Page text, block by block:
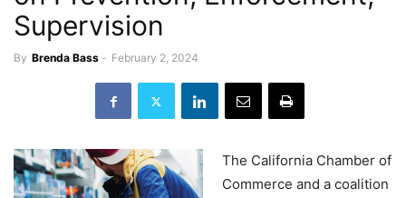
Supervision
By Brenda Bass - February 2, 2024
The California Chamber of
Commerce and a coalition